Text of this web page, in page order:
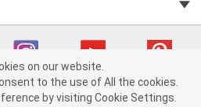
Parts v 75915cd62 (pn9sb) cv1622
on our website.
to the use of All the cookies.
by visiting Cookie Settings.